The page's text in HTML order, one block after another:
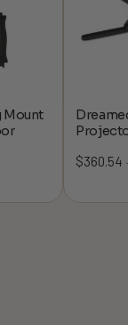
Mount
$360.54